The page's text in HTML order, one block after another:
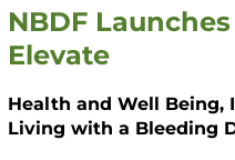
NBDF
Elevate
Health and Well Being,
Living with a Bleeding